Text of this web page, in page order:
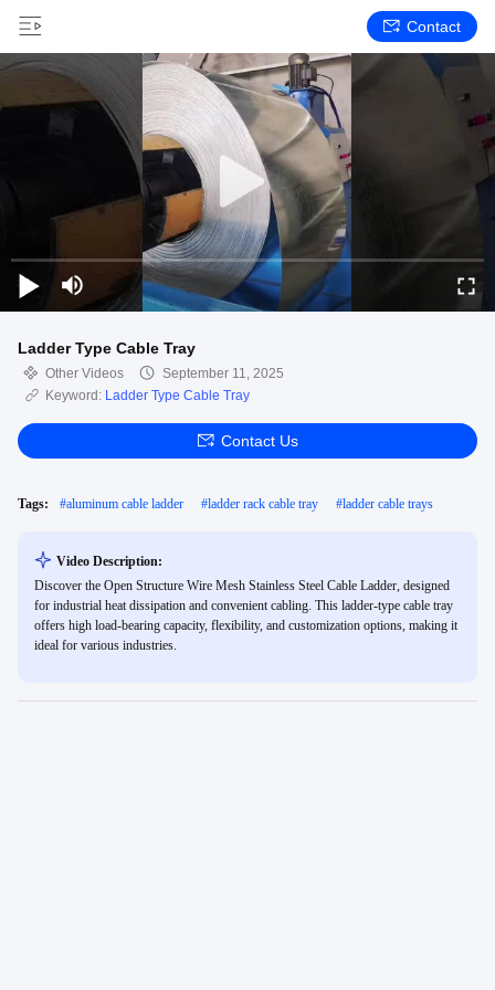
Contact
Ladder Type Cable Tray
Other Videos
September 11, 2025
Keyword: Ladder Type Cable Tray
Contact Us
Tags: #aluminum cable ladder #ladder rack cable tray #ladder cable trays
Video Description:
Discover the Open Structure Wire Mesh Stainless Steel Cable Ladder, designed
for industrial heat dissipation and convenient cabling. This ladder-type cable tray
offers high load-bearing capacity, flexibility, and customization options, making it
ideal for various industries.